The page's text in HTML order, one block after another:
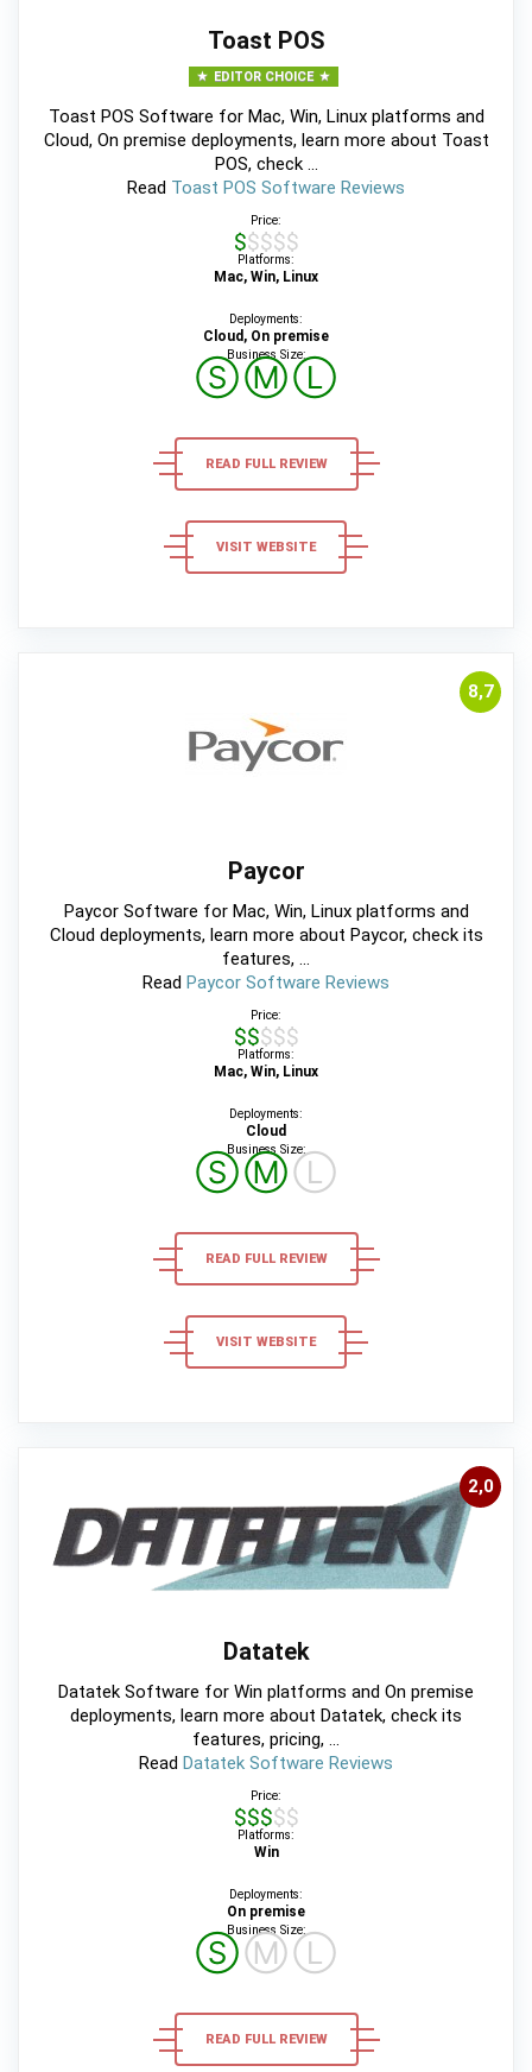
Toast POS
EDITOR CHOICE
Toast POS Software for Mac, Win, Linux platforms and
Cloud, On premise deployments, learn more about Toast
POS, check ...
Read Toast POS Software Reviews
Price:
$$$$$
Platforms:
Mac, Win, Linux
Deployments:
Cloud, On premise
Business Size:
ⓈⓂⓁ
READ FULL REVIEW
VISIT WEBSITE
8,7
Paycor
Paycor Software for Mac, Win, Linux platforms and
Cloud deployments, learn more about Paycor, check its
features, ...
Read Paycor Software Reviews
Price:
$$$$$
Platforms:
Mac, Win, Linux
Deployments:
Cloud
Business Size:
ⓈⓂⓁ
READ FULL REVIEW
VISIT WEBSITE
2,0
Datatek
Datatek Software for Win platforms and On premise
deployments, learn more about Datatek, check its
features, pricing, ...
Read Datatek Software Reviews
Price:
$$$$$
Platforms:
Win
Deployments:
On premise
Business Size:
ⓈⓂⓁ
READ FULL REVIEW